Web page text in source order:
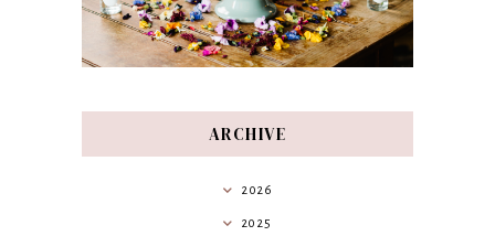
ARCHIVE
2026
2025